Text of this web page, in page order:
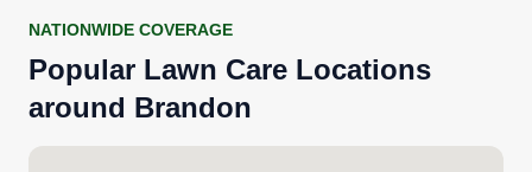
NATIONWIDE COVERAGE
Popular Lawn Care Locations
around Brandon